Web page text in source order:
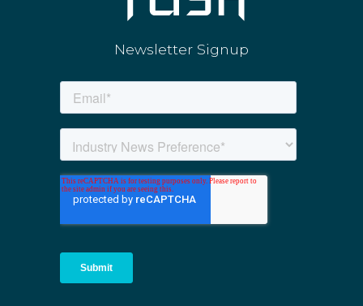
Newsletter Signup